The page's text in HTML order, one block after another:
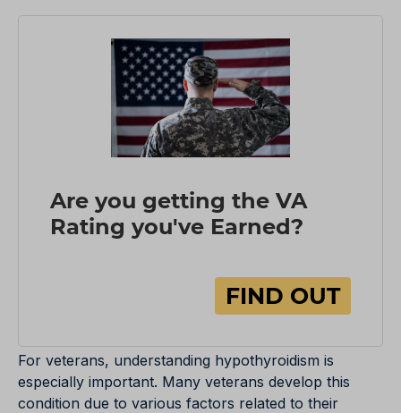
For veterans, understanding hypothyroidism is
especially important. Many veterans develop this
condition due to various factors related to their